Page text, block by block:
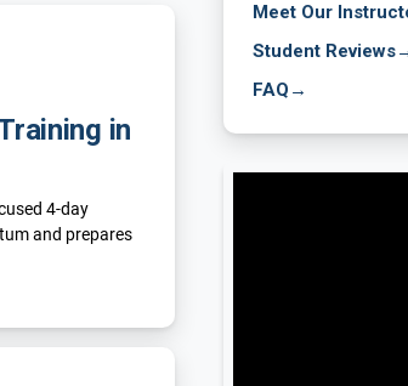
in
4-day
and prepares
Meet Our
Student Reviews
FAQ →